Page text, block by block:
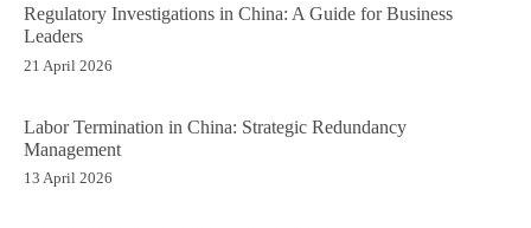
Regulatory Investigations in China: A Guide for Business
Leaders
21 April 2026
Labor Termination in China: Strategic Redundancy
Management
13 April 2026